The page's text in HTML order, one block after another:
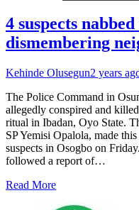
4 suspects
dismembering
Kehinde Olusegun2 years
The Police Command in
allegedly conspired and
ritual in Ibadan, Oyo State.
SP Yemisi Opalola, made
suspects in Osogbo on
followed a report of…
Read More